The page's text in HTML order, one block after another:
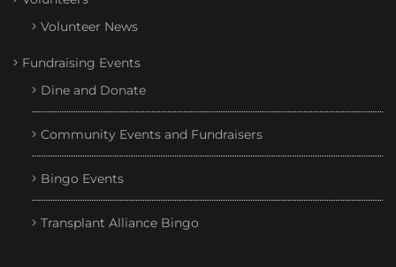
Volunteer News
Fundraising Events
Dine and Donate
Community Events and Fundraisers
Bingo Events
Transplant Alliance Bingo